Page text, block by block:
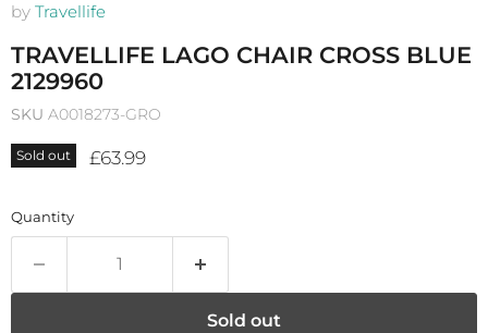
by Travellife
TRAVELLIFE LAGO CHAIR CROSS BLUE
2129960
SKU A0018273-GRO
Sold out Current price
£63.99
Quantity
Sold out